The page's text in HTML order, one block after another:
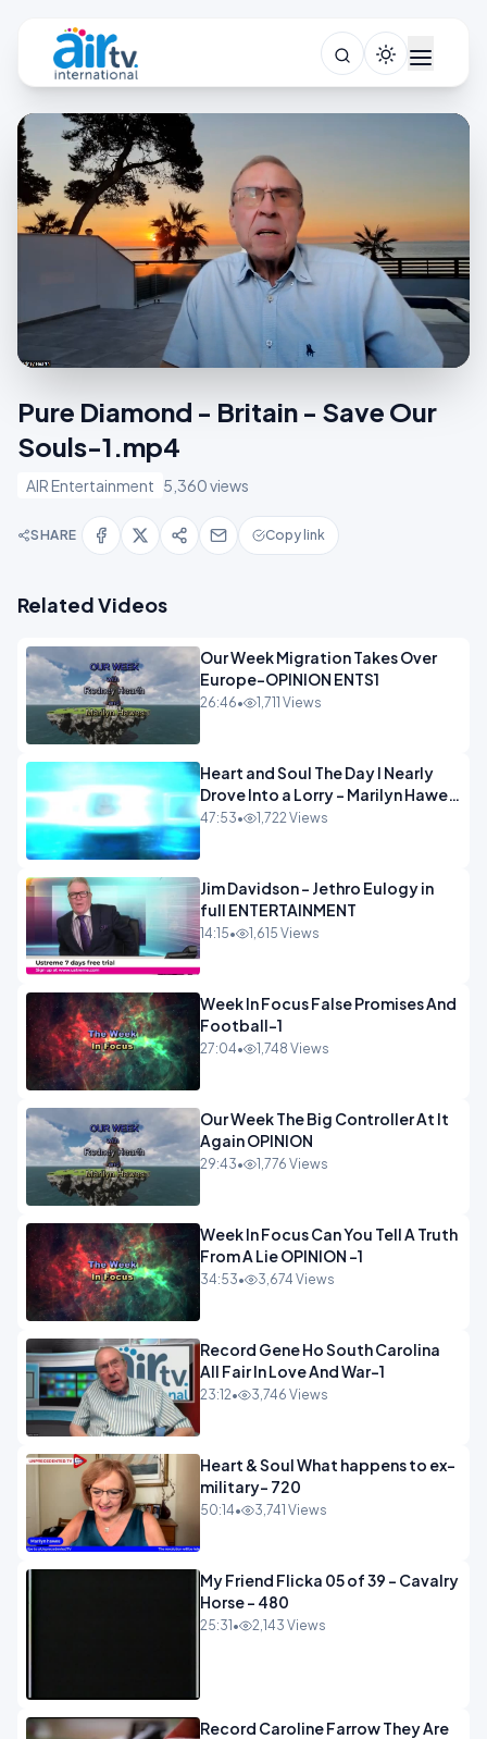
Pure Diamond - Britain - Save Our
Souls-1.mp4
AIR Entertainment 5,360 views
SHARE Copy link
Related Videos
Our Week Migration Takes Over
Europe-OPINION ENTS1
26:46• 1,711 Views
Heart and Soul The Day I Nearly
Drove Into a Lorry - Marilyn Hawes
ENTERTAINMENT
47:53• 1,722 Views
Jim Davidson - Jethro Eulogy in
full ENTERTAINMENT
14:15• 1,615 Views
Week In Focus False Promises And
Football-1
27:04• 1,748 Views
Our Week The Big Controller At It
Again OPINION
29:43• 1,776 Views
Week In Focus Can You Tell A Truth
From A Lie OPINION -1
34:53• 3,674 Views
Record Gene Ho South Carolina
All Fair In Love And War-1
23:12• 3,746 Views
Heart & Soul What happens to ex-
military- 720
50:14• 3,741 Views
My Friend Flicka 05 of 39 - Cavalry
Horse - 480
25:31 • 2,143 Views
Record Caroline Farrow They Are